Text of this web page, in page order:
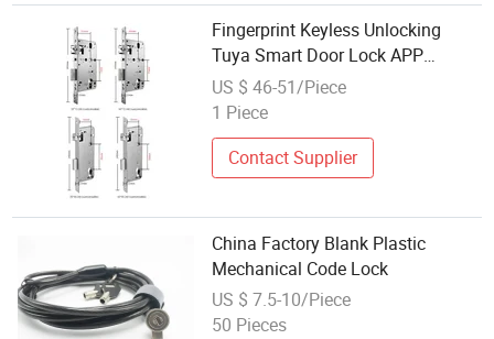
Fingerprint Keyless Unlocking
Tuya Smart Door Lock APP
Control Camera Wood Door
Stainless Steel WiFi BLE Face
Recognition Code ****5.01review)
US $ 46-51/Piece
1 Piece
Contact Supplier
China Factory Blank Plastic
Mechanical Code Lock
US $ 7.5-10/Piece
50 Pieces